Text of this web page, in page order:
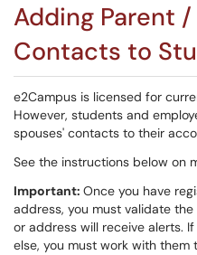
Adding Parent
Contacts to
e2Campus is licensed for
However, students and
spouses' contacts to their
See the instructions below on
Important: Once you have
address, you must validate
or address will receive alerts.
else, you must work with them